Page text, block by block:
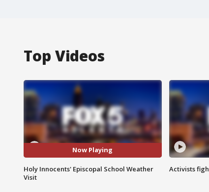
Top Videos
Now Playing
Holy Innocents' Episcopal School Weather
Visit
Activists